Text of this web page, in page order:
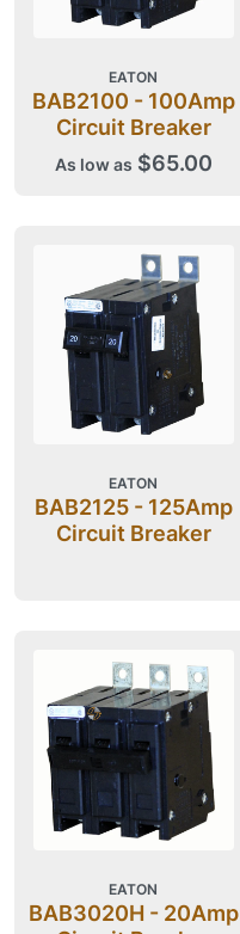
EATON
BAB2100 - 100Amp
Circuit Breaker
As low as $65.00
EATON
BAB2125 - 125Amp
Circuit Breaker
EATON
BAB3020H - 20Amp